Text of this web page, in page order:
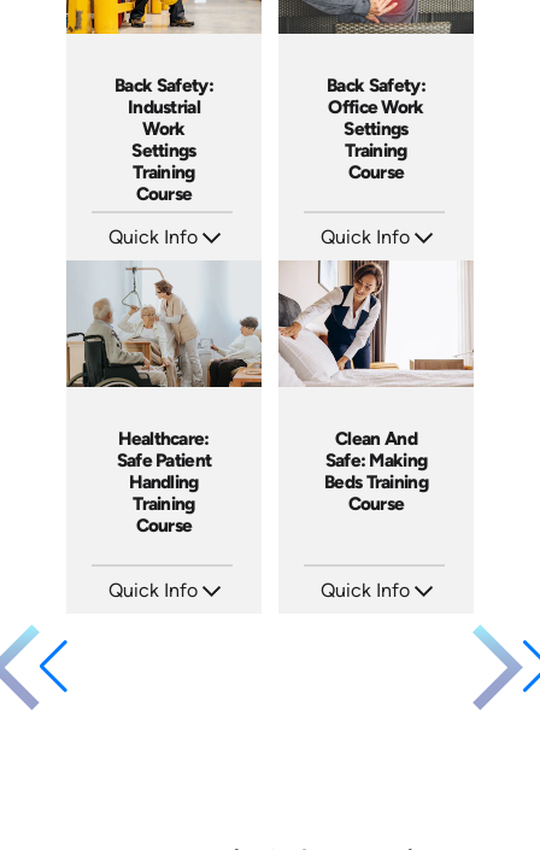
Back Safety:
Industrial
Work
Settings
Training
Course
Quick Info
Languages: EN ES FR +
Produced: 2023
Back Safety:
Office Work
Settings
Training
Course
Quick Info
Languages: EN ES FR
Produced: 2023
Healthcare:
Safe Patient
Handling
Training
Course
Quick Info
Clean And
Safe: Making
Beds Training
Course
Quick Info